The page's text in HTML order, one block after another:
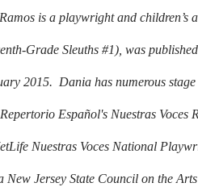
is a playwright and children’s
Grade Sleuths #1), was
2015. Dania has numerous
Español's Nuestras Voces
Nuestras Voces National
New Jersey State Council on the